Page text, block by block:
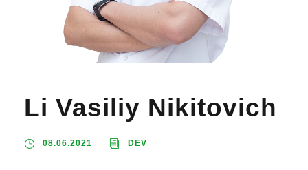
Li Vasiliy Nikitovich
08.06.2021 DEV